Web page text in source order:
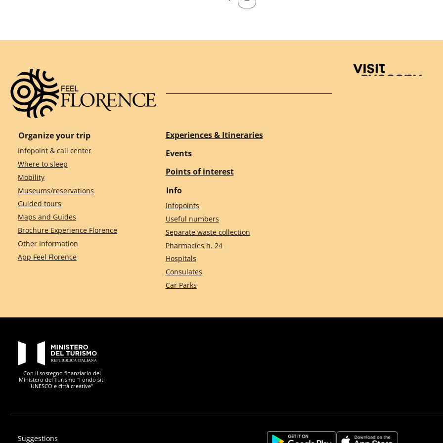
Visit Tuscany
Organize your trip
Infopoint & call center
Where to sleep
Mobility
Museums/reservations
Guided tours
Maps and Guides
Brochure Experience Florence
Other Information
App Feel Florence
Experiences & Itineraries
Events
Points of interest
Info
Infopoints
Useful numbers
Separate waste collection
Pharmacies h. 24
Hospitals
Consulates
Car Parks
Con il sostegno finanziario del
Ministero del Turismo "Fondo siti
UNESCO e città creative"
Suggestions